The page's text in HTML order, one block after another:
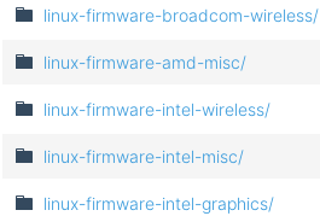
linux-firmware-broadcom-wireless/
linux-firmware-amd-misc/
linux-firmware-intel-wireless/
linux-firmware-intel-misc/
linux-firmware-intel-graphics/